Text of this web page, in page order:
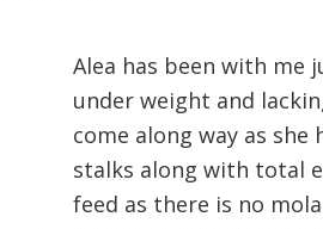
Alea has been with me
under weight and
come along way as
stalks along with total
feed as there is no